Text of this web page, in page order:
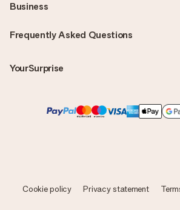
Frequently Asked Questions
YourSurprise
Business
Cookie policy Privacy statement